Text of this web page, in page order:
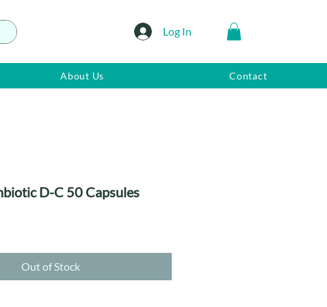
Log In
About Us Contact
D-C 50 Capsules
Out of Stock